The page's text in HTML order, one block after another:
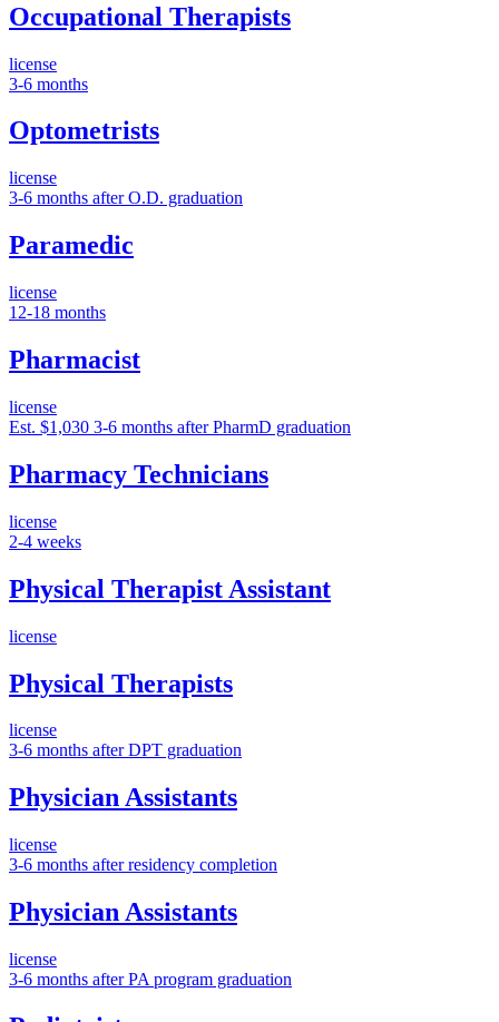
Occupational Therapists
license
3-6 months
Optometrists
license
3-6 months after O.D. graduation
Paramedic
license
12-18 months
Pharmacist
license
Est. $1,030 3-6 months after PharmD graduation
Pharmacy Technicians
license
2-4 weeks
Physical Therapist Assistant
license
Physical Therapists
license
3-6 months after DPT graduation
Physician Assistants
license
3-6 months after residency completion
Physician Assistants
license
3-6 months after PA program graduation